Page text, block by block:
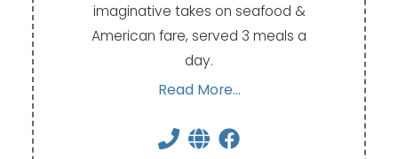
imaginative takes on seafood &
American fare, served 3 meals a
day.
Read More...